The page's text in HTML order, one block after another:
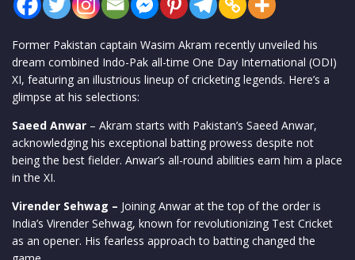
Former Pakistan captain Wasim Akram recently unveiled his
dream combined Indo-Pak all-time One Day International (ODI)
XI, featuring an illustrious lineup of cricketing legends. Here’s a
glimpse at his selections:
Saeed Anwar – Akram starts with Pakistan’s Saeed Anwar,
acknowledging his exceptional batting prowess despite not
being the best fielder. Anwar’s all-round abilities earn him a place
in the XI.
Virender Sehwag – Joining Anwar at the top of the order is
India’s Virender Sehwag, known for revolutionizing Test Cricket
as an opener. His fearless approach to batting changed the